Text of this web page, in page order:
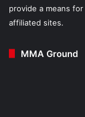
provide a means
affiliated sites.
MMA Ground